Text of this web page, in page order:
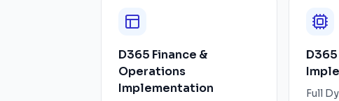
D365 Finance &
Operations
Implementation
Full